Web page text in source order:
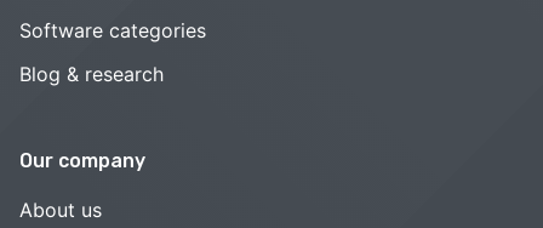
Software categories
Blog & research
Our company
About us